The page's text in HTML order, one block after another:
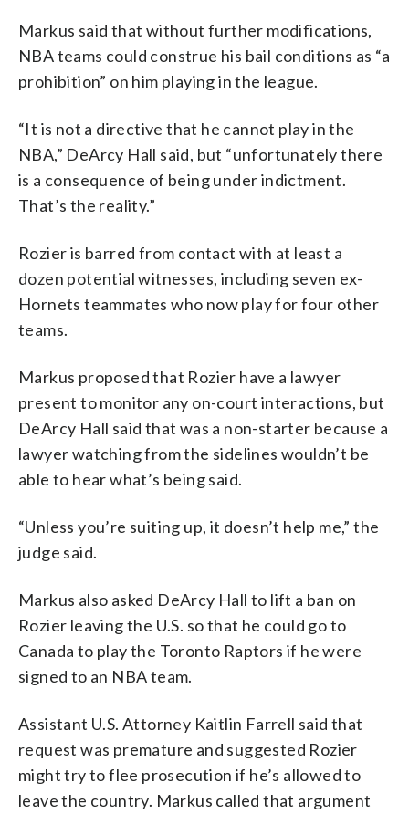
Markus said that without further modifications,
NBA teams could construe his bail conditions as “a
prohibition” on him playing in the league.
“It is not a directive that he cannot play in the
NBA,” DeArcy Hall said, but “unfortunately there
is a consequence of being under indictment.
That’s the reality.”
Rozier is barred from contact with at least a
dozen potential witnesses, including seven ex-
Hornets teammates who now play for four other
teams.
Markus proposed that Rozier have a lawyer
present to monitor any on-court interactions, but
DeArcy Hall said that was a non-starter because a
lawyer watching from the sidelines wouldn’t be
able to hear what’s being said.
“Unless you’re suiting up, it doesn’t help me,” the
judge said.
Markus also asked DeArcy Hall to lift a ban on
Rozier leaving the U.S. so that he could go to
Canada to play the Toronto Raptors if he were
signed to an NBA team.
Assistant U.S. Attorney Kaitlin Farrell said that
request was premature and suggested Rozier
might try to flee prosecution if he’s allowed to
leave the country. Markus called that argument